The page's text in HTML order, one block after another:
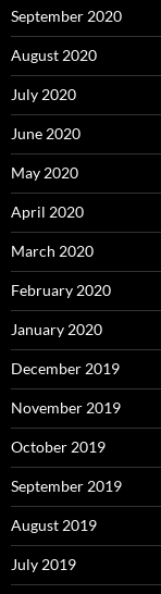
September 2020
August 2020
July 2020
June 2020
May 2020
April 2020
March 2020
February 2020
January 2020
December 2019
November 2019
October 2019
September 2019
August 2019
July 2019